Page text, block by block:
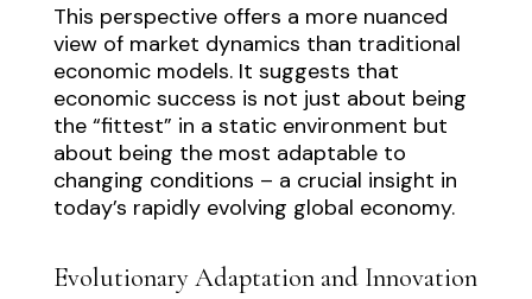
This perspective offers a more nuanced
view of market dynamics than traditional
economic models. It suggests that
economic success is not just about being
the “fittest” in a static environment but
about being the most adaptable to
changing conditions – a crucial insight in
today’s rapidly evolving global economy.
Evolutionary Adaptation and Innovation